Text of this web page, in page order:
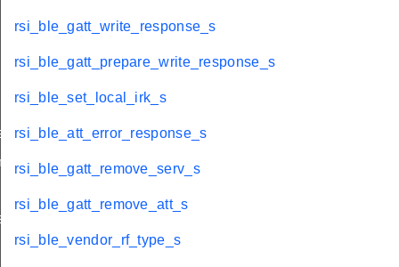
rsi_ble_gatt_write_response_s
rsi_ble_gatt_prepare_write_response_s
rsi_ble_set_local_irk_s
rsi_ble_att_error_response_s
rsi_ble_gatt_remove_serv_s
rsi_ble_gatt_remove_att_s
rsi_ble_vendor_rf_type_s